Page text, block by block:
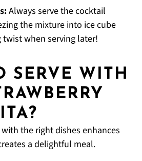
Always serve the cocktail
the mixture into ice cube
twist when serving later!
SERVE WITH
the right dishes enhances
a delightful meal.